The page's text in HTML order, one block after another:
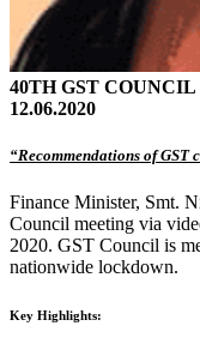
40TH GST
12.06.2020
“Recommendations of
Finance Minister, Smt.
Council meeting via
2020. GST Council is
nationwide lockdown.
Key Highlights: